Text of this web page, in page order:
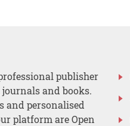
publisher
and books.
and personalised
platform are Open